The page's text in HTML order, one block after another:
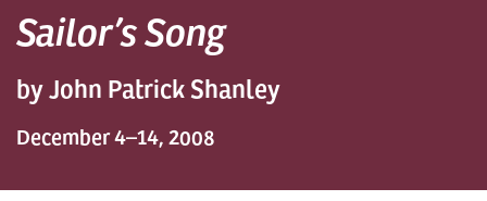
Sailor’s Song
by John Patrick Shanley
December 4–14, 2008